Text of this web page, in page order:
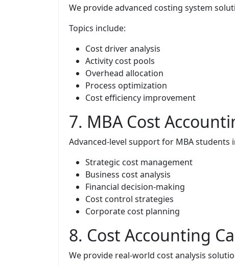
We provide advanced costing system
Topics include:
Cost driver analysis
Activity cost pools
Overhead allocation
Process optimization
Cost efficiency improvement
7. MBA Cost
Advanced-level support for MBA students
Strategic cost management
Business cost analysis
Financial decision-making
Cost control strategies
Corporate cost planning
8. Cost Accounting
We provide real-world cost analysis